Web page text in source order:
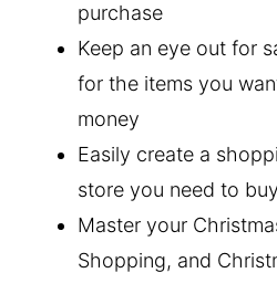
purchase
Keep an eye out for
for the items you
money
Easily create a
store you need to
Master your
Shopping, and